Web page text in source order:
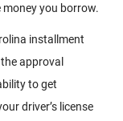
you borrow.
installment
approval
to get
driver’s license